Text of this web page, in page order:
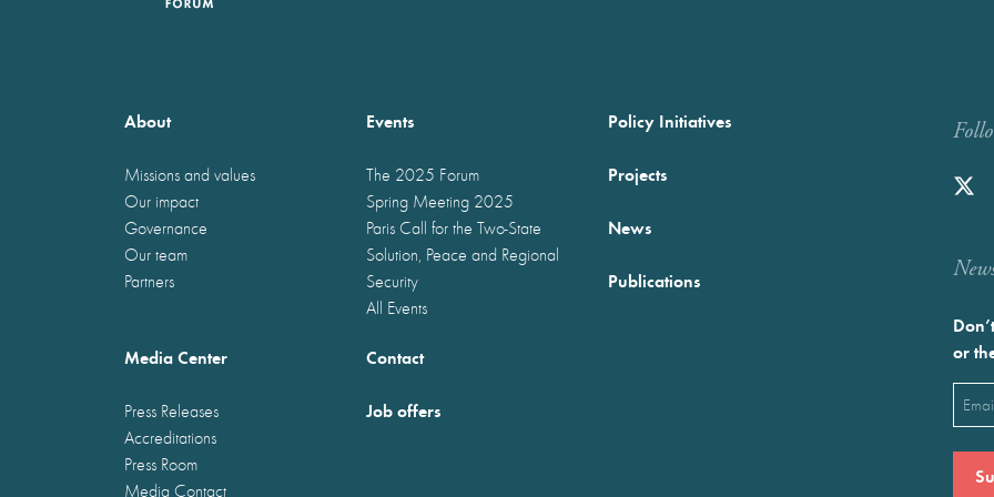
About
Missions and values
Our impact
Governance
Our team
Partners
Events
The 2025 Forum
Spring Meeting 2025
Paris Call for the Two-State
Solution, Peace and Regional
Security
All Events
Policy Initiatives
Projects
News
Publications
Media Center
Press Releases
Accreditations
Press Room
Media Contact
Contact
Job offers
or